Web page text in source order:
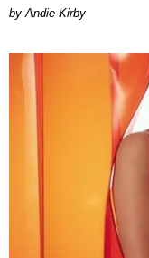
by Andie Kirby